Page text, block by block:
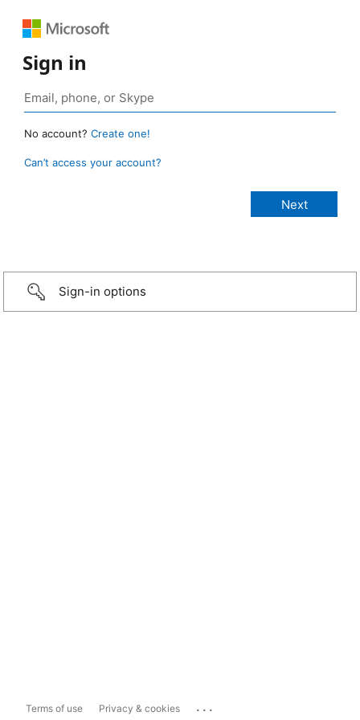
Sign in
No account? Create one!
Can’t access your account?
Sign-in options
Terms of use Privacy & cookies ...